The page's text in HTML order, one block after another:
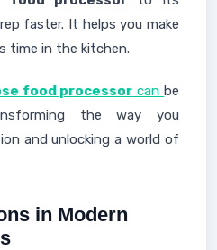
faster. It helps you make
time in the kitchen.
food processor canbe
the way you
and unlocking a world of
in Modern